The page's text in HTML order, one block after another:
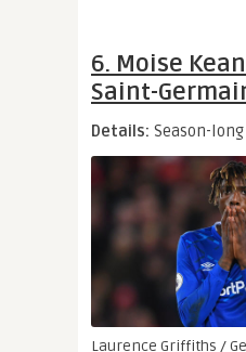
6. Moise
Saint-
Details: Season-
Laurence Griffiths /